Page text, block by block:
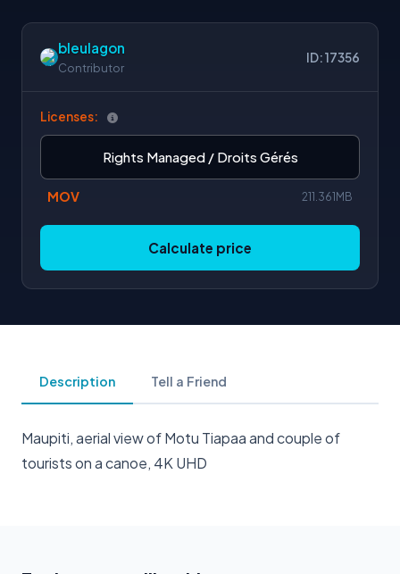
bleulagon
Contributor
ID: 17356
Licenses:
Rights Managed / Droits Gérés
MOV 211.361MB
Calculate price
Description Tell a Friend
Maupiti, aerial view of Motu Tiapaa and couple of
tourists on a canoe, 4K UHD